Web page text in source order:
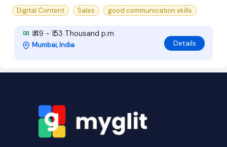
Digital Content
Sales good communication skills
₹ 49 - ₹ 53 Thousand p.m
Mumbai, India Details